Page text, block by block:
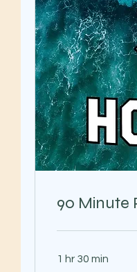
90 Minute
1 hr 30 min